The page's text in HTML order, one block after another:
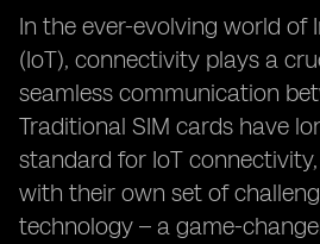
In the ever-evolving world of
(IoT), connectivity plays a
seamless communication
Traditional SIM cards have
standard for IoT
with their own set of
technology – a game-